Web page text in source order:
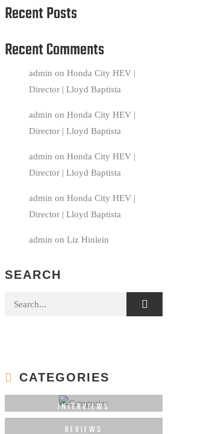
Recent Posts
Recent Comments
admin on Honda City HEV |
Director | Lloyd Baptista
admin on Honda City HEV |
Director | Lloyd Baptista
admin on Honda City HEV |
Director | Lloyd Baptista
admin on Honda City HEV |
Director | Lloyd Baptista
admin on Liz Hinlein
SEARCH
Search for:
CATEGORIES
INTERVIEWS
REVIEWS